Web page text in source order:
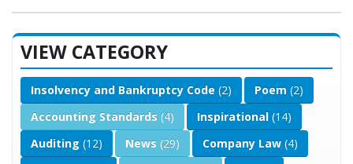
VIEW CATEGORY
Insolvency and Bankruptcy Code (2) Poem (2)
Accounting Standards (4) Inspirational (14)
Auditing (12) News (29) Company Law (4)